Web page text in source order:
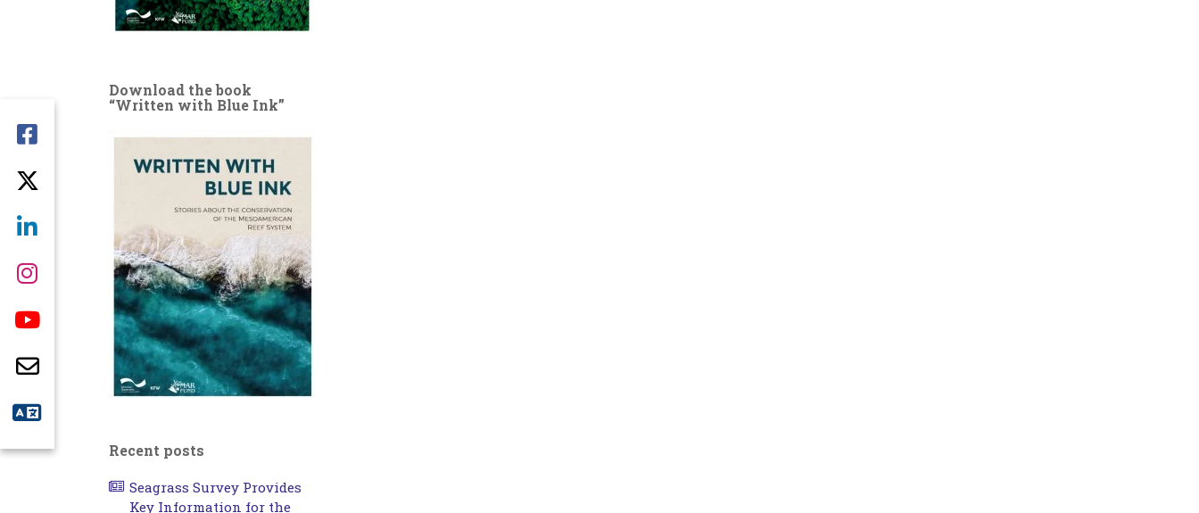
Download the book
“Written with Blue Ink”
Recent posts
Seagrass Survey Provides
Key Information for the